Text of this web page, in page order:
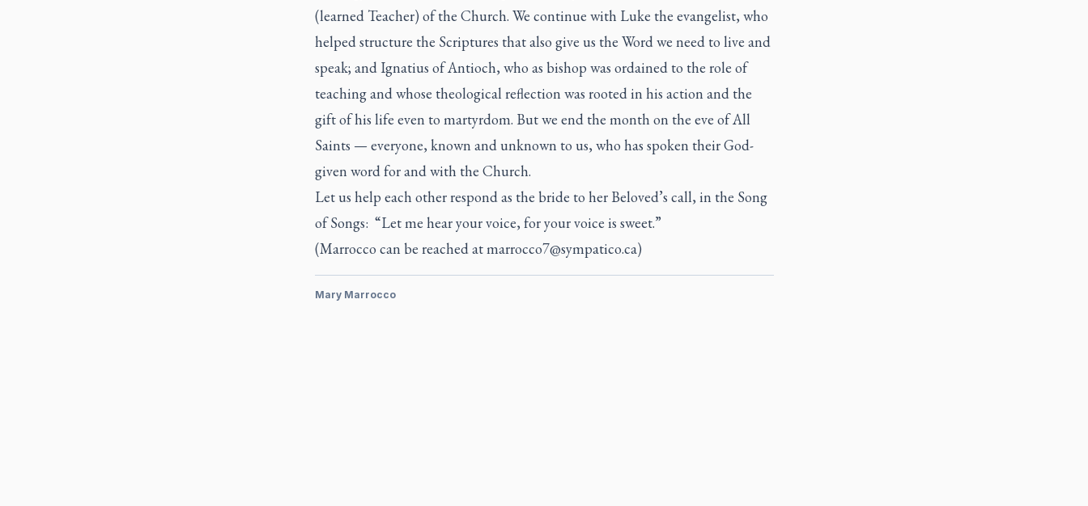
(learned Teacher) of the Church. We continue with Luke the evangelist, who
helped structure the Scriptures that also give us the Word we need to live and
speak; and Ignatius of Antioch, who as bishop was ordained to the role of
teaching and whose theological reflection was rooted in his action and the
gift of his life even to martyrdom. But we end the month on the eve of All
Saints — everyone, known and unknown to us, who has spoken their God-
given word for and with the Church.
Let us help each other respond as the bride to her Beloved’s call, in the Song
of Songs: “Let me hear your voice, for your voice is sweet.”
(Marrocco can be reached at marrocco7@sympatico.ca)
Mary Marrocco